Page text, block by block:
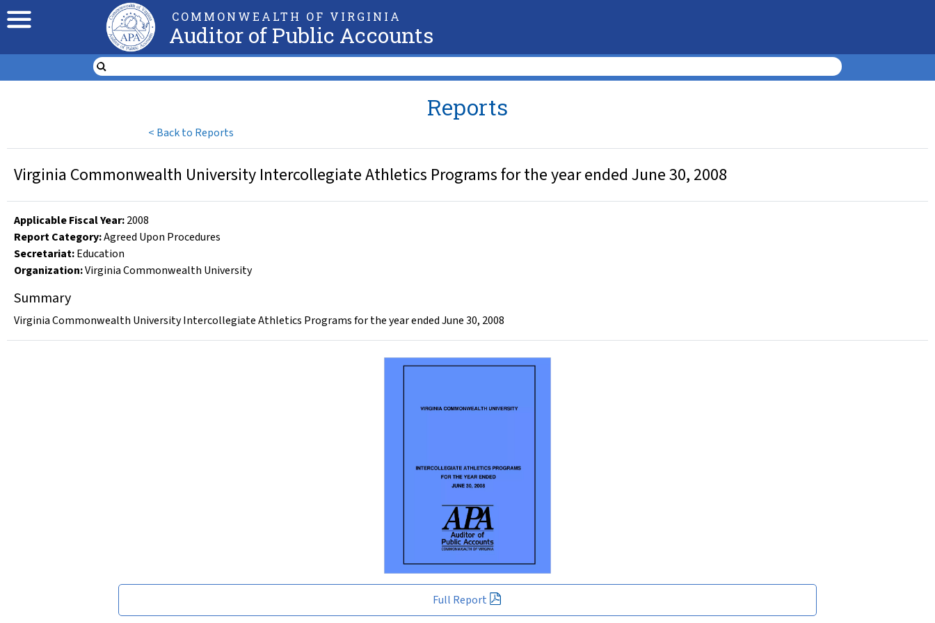
COMMONWEALTH OF VIRGINIA
Auditor of Public Accounts
< Back to Reports
Reports
Full Report
Virginia Commonwealth University Intercollegiate Athletics Programs for the year ended June 30, 2008
Applicable Fiscal Year:2008
Report Category:Agreed Upon Procedures
Secretariat:Education
Organization:Virginia Commonwealth University
Summary
Virginia Commonwealth University Intercollegiate Athletics Programs for the year ended June 30, 2008